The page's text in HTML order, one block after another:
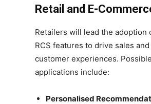
Retail and E-
Retailers will lead the adoption
RCS features to drive sales
customer experiences. Possible
applications include:
Personalised